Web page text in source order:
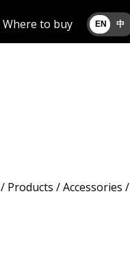
Where to buy EN 中
/ Products / Accessories /